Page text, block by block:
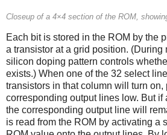
Closeup of a 4×4 section of the ROM,
Each bit is stored in the ROM by the
a transistor at a grid position. (During
silicon doping pattern controls
exists.) When one of the 32 select
transistors in that column will turn on,
corresponding output lines low. But if
the corresponding output line will
is read from the ROM by activating a